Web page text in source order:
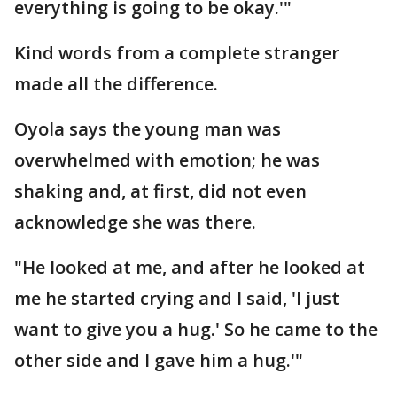
everything is going to be okay.'"
Kind words from a complete stranger
made all the difference.
Oyola says the young man was
overwhelmed with emotion; he was
shaking and, at first, did not even
acknowledge she was there.
"He looked at me, and after he looked at
me he started crying and I said, 'I just
want to give you a hug.' So he came to the
other side and I gave him a hug.'"